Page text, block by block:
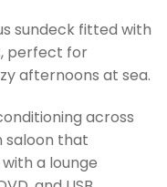
sundeck fitted with
perfect for
afternoons at sea.
across
saloon that
a lounge